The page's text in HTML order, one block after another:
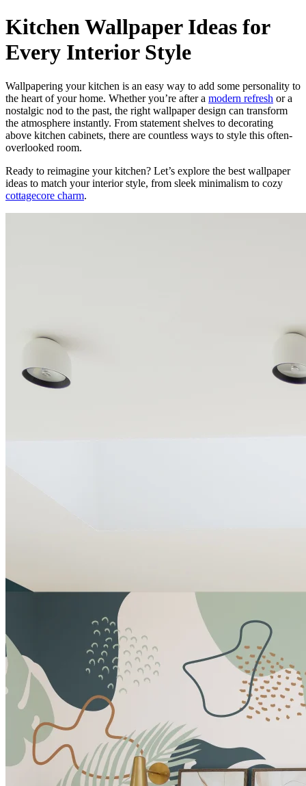
Kitchen Wallpaper Ideas for
Every Interior Style
Wallpapering your kitchen is an easy way to add some personality to
the heart of your home. Whether you’re after a modern refresh or a
nostalgic nod to the past, the right wallpaper design can transform
the atmosphere instantly. From statement shelves to decorating
above kitchen cabinets, there are countless ways to style this often-
overlooked room.
Ready to reimagine your kitchen? Let’s explore the best wallpaper
ideas to match your interior style, from sleek minimalism to cozy
cottagecore charm.